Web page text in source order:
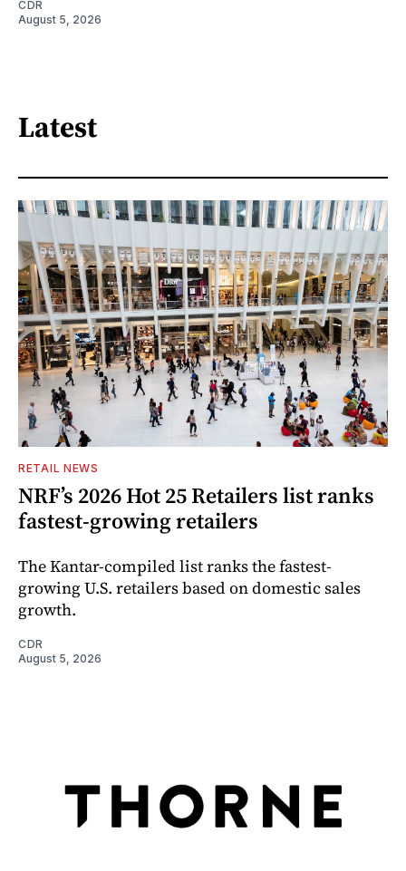
CDR
August 5, 2026
Latest
RETAIL NEWS
NRF’s 2026 Hot 25 Retailers list ranks
fastest-growing retailers
The Kantar-compiled list ranks the fastest-
growing U.S. retailers based on domestic sales
growth.
CDR
August 5, 2026